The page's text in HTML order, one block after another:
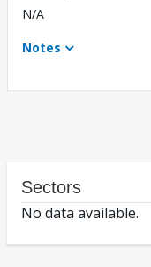
N/A
Notes
Sectors
No data available.